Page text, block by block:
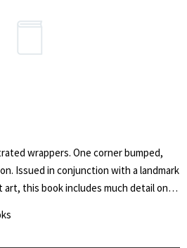
Lawton Kennedy of San Francisco.
wrappers. One corner bumped,
Issued in conjunction with a landmark
this book includes much detail on
Guy Anderson, Paul Horiuchi and
black & white and color illustrations.